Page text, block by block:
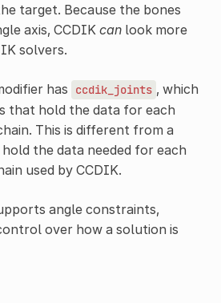
target. Because the bones
axis, CCDIK canlook more
solvers.
has ccdik_joints , which
that hold the data for each
This is different from a
the data needed for each
used by CCDIK.
angle constraints,
over how a solution is